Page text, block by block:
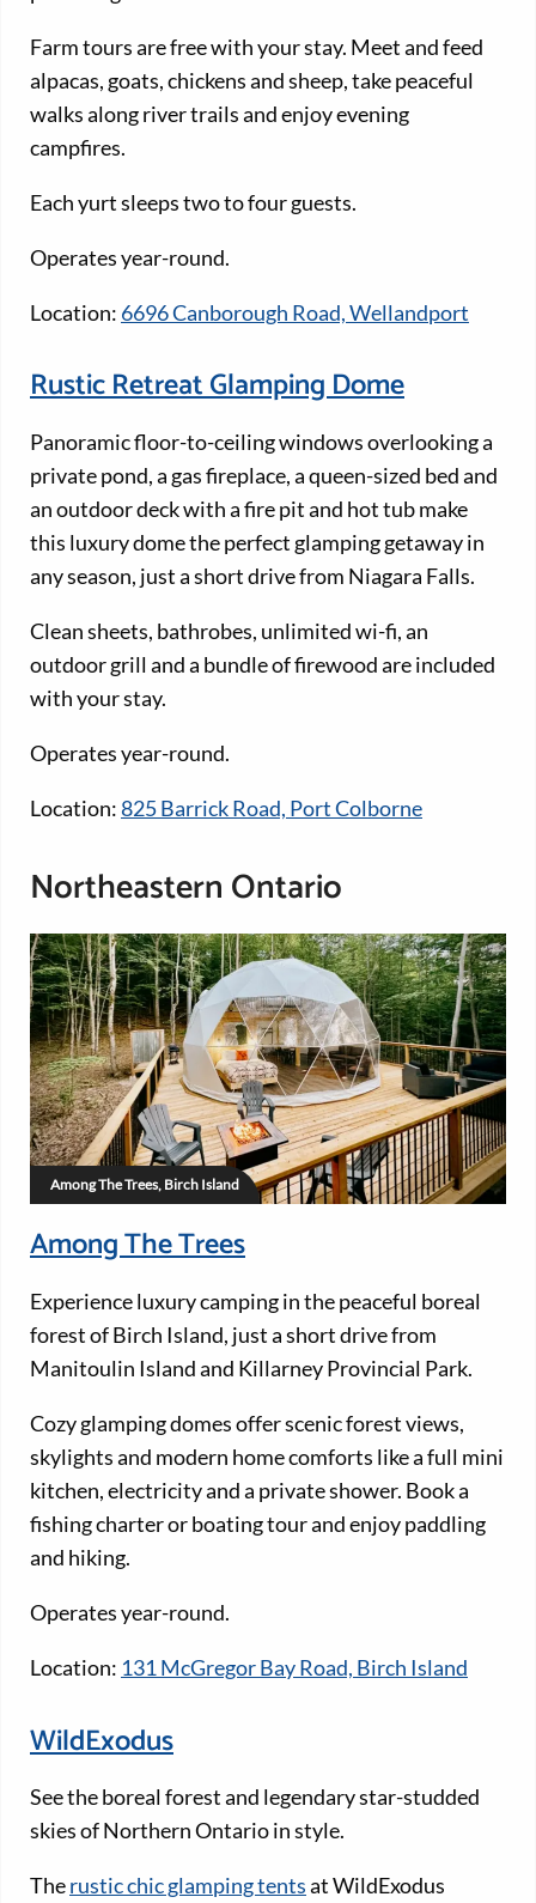
Farm tours are free with your stay. Meet and feed
alpacas, goats, chickens and sheep, take peaceful
walks along river trails and enjoy evening
campfires.
Each yurt sleeps two to four guests.
Operates year-round.
Location: 6696 Canborough Road, Wellandport
Rustic Retreat Glamping Dome
Panoramic floor-to-ceiling windows overlooking a
private pond, a gas fireplace, a queen-sized bed and
an outdoor deck with a fire pit and hot tub make
this luxury dome the perfect glamping getaway in
any season, just a short drive from Niagara Falls.
Clean sheets, bathrobes, unlimited wi-fi, an
outdoor grill and a bundle of firewood are included
with your stay.
Operates year-round.
Location:825 Barrick Road, Port Colborne
Northeastern Ontario
Among The Trees, Birch Island
Among The Trees
Experience luxury camping in the peaceful boreal
forest of Birch Island, just a short drive from
Manitoulin Island and Killarney Provincial Park.
Cozy glamping domes offer scenic forest views,
skylights and modern home comforts like a full mini
kitchen, electricity and a private shower. Book a
fishing charter or boating tour and enjoy paddling
and hiking.
Operates year-round.
Location: 131 McGregor Bay Road, Birch Island
WildExodus
See the boreal forest and legendary star-studded
skies of Northern Ontario in style.
Therustic chic glamping tentsat WildExodus